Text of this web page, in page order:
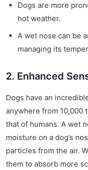
Dogs are more
hot weather.
A wet nose can be
managing its
2. Enhanced
Dogs have an
anywhere from 10,000
that of humans. A wet
moisture on a dog’s
particles from the air.
them to absorb more